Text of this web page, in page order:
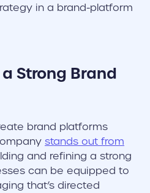
in a brand-platform
Strong Brand
brand platforms
stands out from
and refining a strong
can be equipped to
that’s directed